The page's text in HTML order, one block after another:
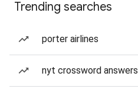
Trending searches
porter airlines
nyt crossword answers